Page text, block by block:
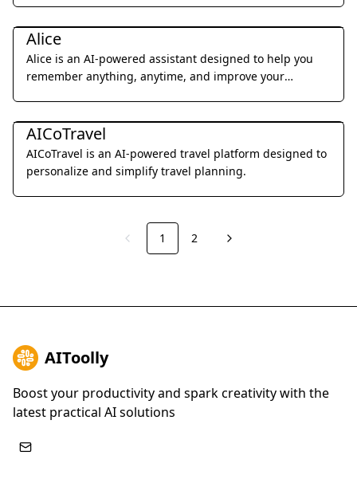
Daily Life
Alice
Alice is an AI-powered assistant designed to help you
remember anything, anytime, and improve your
Daily Life
AICoTravel
AICoTravel is an AI-powered travel platform designed to
personalize and simplify travel planning.
Previous
1 2 Next
AIToolly
Boost your productivity and spark creativity with the
latest practical AI solutions